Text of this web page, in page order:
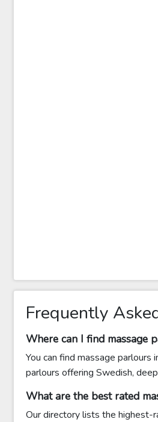
Frequently
Where can I find massage
You can find massage
parlours offering Swedish,
What are the best rated
Our directory lists the highest-